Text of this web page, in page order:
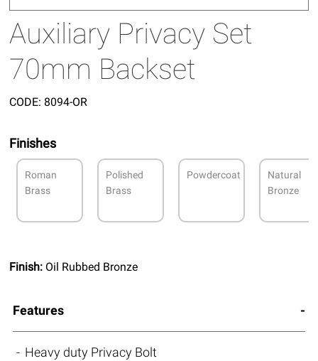
Auxiliary Privacy Set
70mm Backset
CODE: 8094-OR
Finishes
Roman
Brass
Polished
Brass
Powdercoat
Natural
Bronze
Finish: Oil Rubbed Bronze
Features
Heavy duty Privacy Bolt